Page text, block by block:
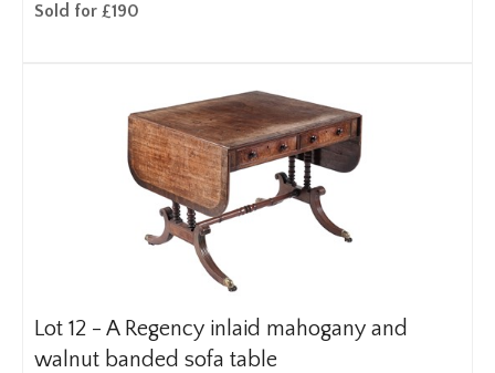
Sold for £190
Lot 12 - A Regency inlaid mahogany and
walnut banded sofa table